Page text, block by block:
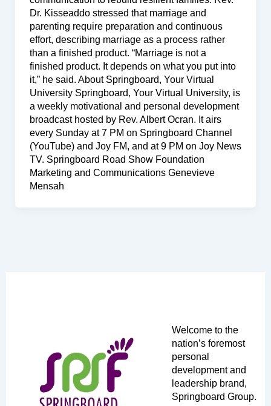
Dr. Kisseaddo stressed that marriage and
parenting require preparation and continuous
effort, describing marriage as a process rather
than a finished product. “Marriage is not a
finished product. It depends on what you put into
it,” he said. About Springboard, Your Virtual
University Springboard, Your Virtual University, is
a weekly motivational and personal development
broadcast hosted by Rev. Albert Ocran. It airs
every Sunday at 7 PM on Springboard Channel
(YouTube) and Joy FM, and at 9 PM on Joy News
TV. Springboard Road Show Foundation
Marketing and Communications Genevieve
Mensah
Welcome to the
nation’s foremost
personal
development and
leadership brand,
Springboard Group.